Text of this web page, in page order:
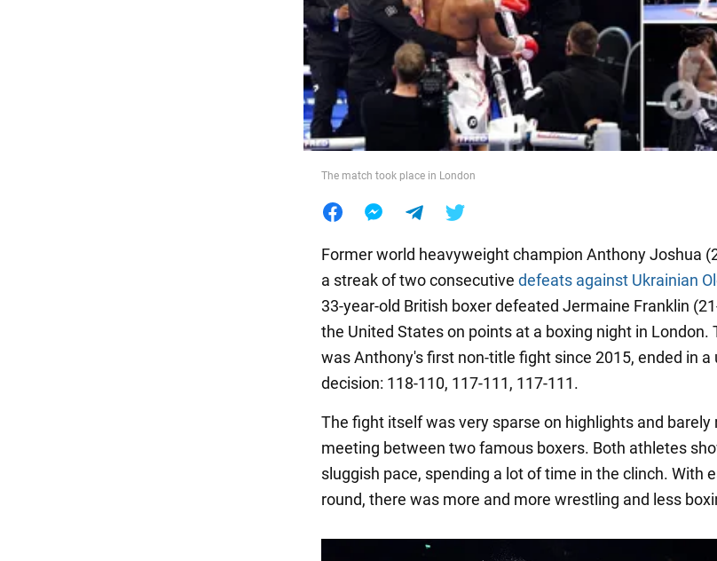
Food
The match took place in London
Former world heavyweight champion Anthony Joshua
a streak of two consecutive defeats against Ukrainian
33-year-old British boxer defeated Jermaine Franklin
the United States on points at a boxing night in London.
was Anthony's first non-title fight since 2015, ended in a
decision: 118-110, 117-111, 117-111.
The fight itself was very sparse on highlights and barely
meeting between two famous boxers. Both athletes
sluggish pace, spending a lot of time in the clinch. With
round, there was more and more wrestling and less